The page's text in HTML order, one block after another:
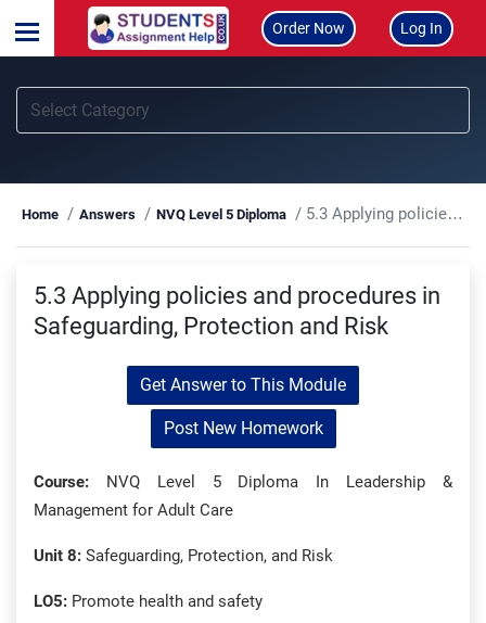
Order Now Log In
Home Answers NVQ Level 5 Diploma 5.3 Applying policies and procedures in Safeguarding, Protection and Risk
5.3 Applying policies and procedures in
Safeguarding, Protection and Risk
Get Answer to This Module
Post New Homework
Course: NVQ Level 5 Diploma In Leadership &
Management for Adult Care
Unit 8: Safeguarding, Protection, and Risk
LO5: Promote health and safety